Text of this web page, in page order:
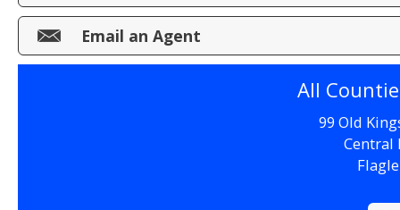
Make a Payment
File a Claim
Email an Agent
All
99 Old
Central